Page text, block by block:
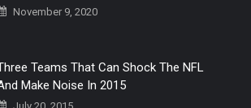
November 9, 2020
Teams That Can Shock The NFL
Make Noise In 2015